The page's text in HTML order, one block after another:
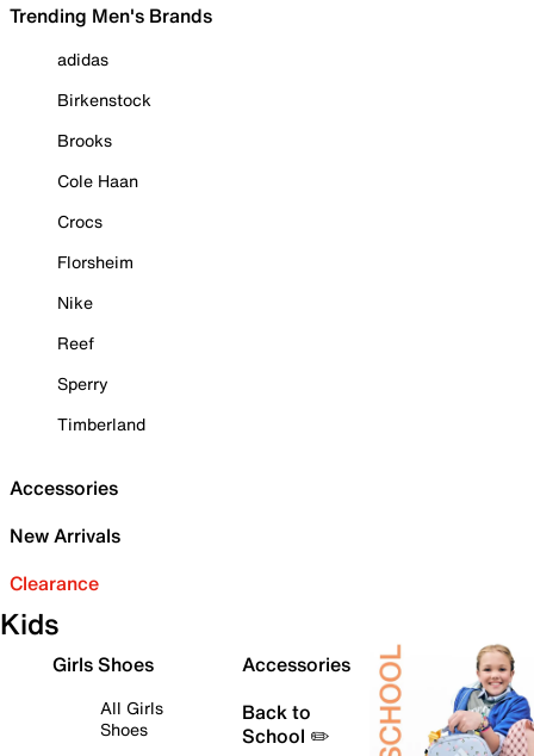
Trending Men's Brands
adidas
Birkenstock
Brooks
Cole Haan
Crocs
Florsheim
Nike
Reef
Sperry
Timberland
Accessories
New Arrivals
Clearance
Kids
Girls Shoes
All Girls
Shoes
Accessories
Back to
School ✏️